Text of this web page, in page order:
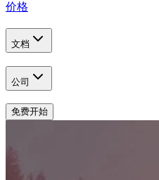
价格
文档
公司
免费开始